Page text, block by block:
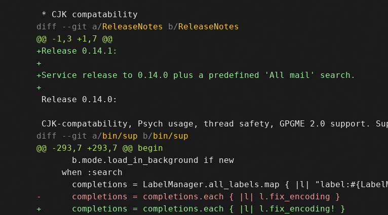
diff --git a/ReleaseNotes b/ReleaseNotes
Release 0.14.0:
diff --git a/bin/sup b/bin/sup
       b.mode.load_in_background if new
     when :search